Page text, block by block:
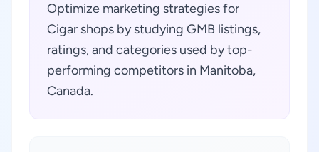
Optimize marketing strategies for
Cigar shops by studying GMB listings,
ratings, and categories used by top-
performing competitors in Manitoba,
Canada.